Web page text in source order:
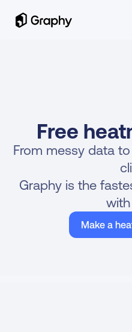
Free
From messy data
Graphy is the
Make a